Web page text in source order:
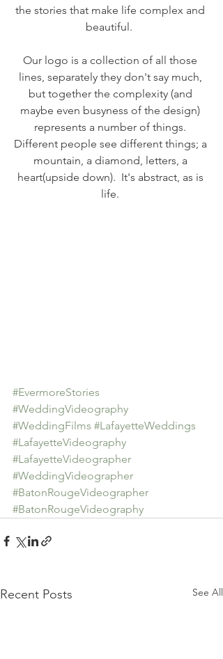
the stories that make life complex and
beautiful.
Our logo is a collection of all those
lines, separately they don't say much,
but together the complexity (and
maybe even busyness of the design)
represents a number of things.
Different people see different things; a
mountain, a diamond, letters, a
heart(upside down).  It's abstract, as is
life.
#EvermoreStories
#WeddingVideography
#WeddingFilms #LafayetteWeddings
#LafayetteVideography
#LafayetteVideographer
#WeddingVideographer
#BatonRougeVideographer
#BatonRougeVideography
Recent Posts See All